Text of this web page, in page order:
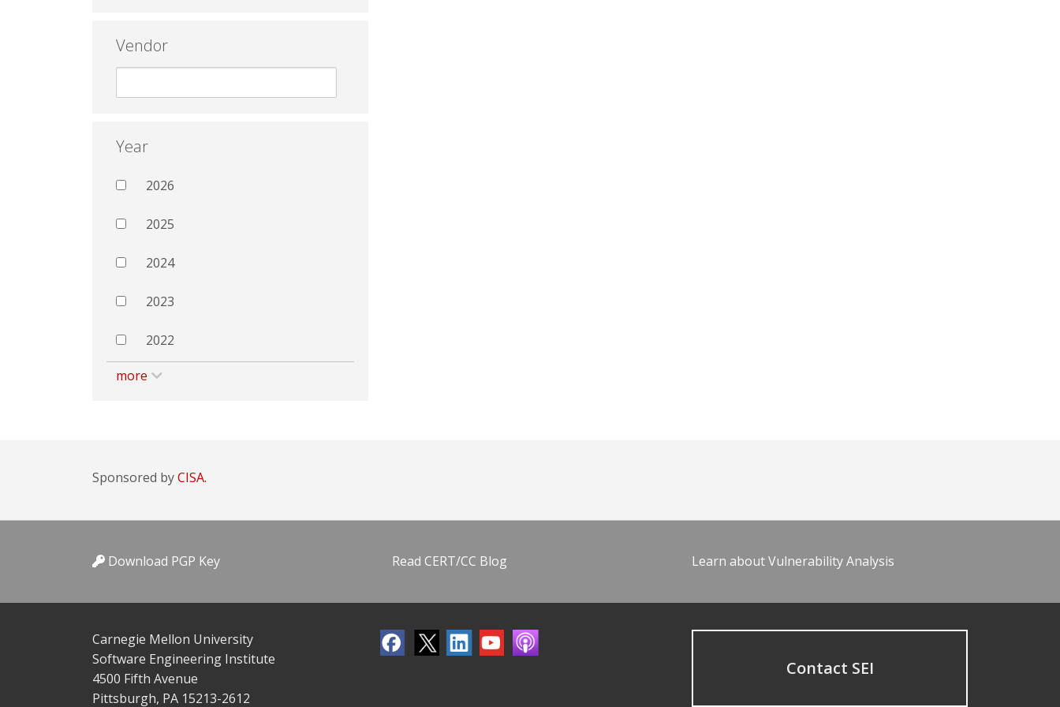
Vendor
Year
2026
2025
2024
2023
2022
more
Sponsored byCISA.
Download PGP Key Read CERT/CC Blog Learn about Vulnerability Analysis
Carnegie Mellon University
Software Engineering Institute
4500 Fifth Avenue
Pittsburgh, PA 15213-2612
Contact SEI